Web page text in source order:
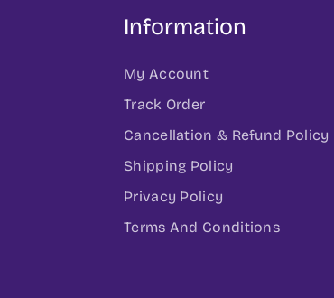
Information
My Account
Track Order
Cancellation & Refund Policy
Shipping Policy
Privacy Policy
Terms And Conditions